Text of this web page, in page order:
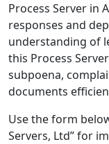
Process Server in
responses and
understanding of
this Process
subpoena,
documents
Use the form
Servers, Ltd” for